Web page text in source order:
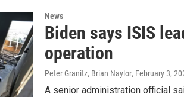
News
Biden says ISIS
operation
Peter Granitz, Brian Naylor, February 3,
A senior administration official